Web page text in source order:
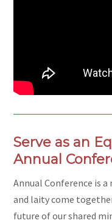
Serve as an
Annual
Annual Conference is
and laity come
future of our shared